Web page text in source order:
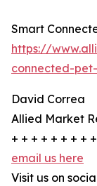
Smart
https://
connected-
David Correa
Allied Market
+ + + + + + + +
email us here
Visit us on